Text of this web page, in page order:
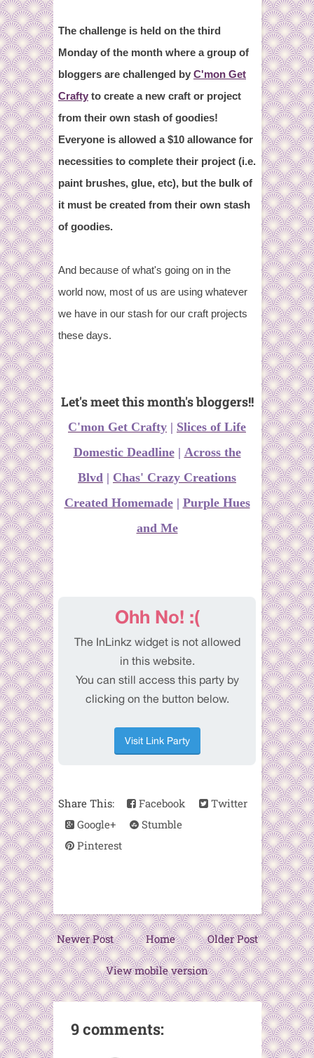
The challenge is held on the third
Monday of the month where a group of
bloggers are challenged by C'mon Get
Crafty to create a new craft or project
from their own stash of goodies!
Everyone is allowed a $10 allowance for
necessities to complete their project (i.e.
paint brushes, glue, etc), but the bulk of
it must be created from their own stash
of goodies.
And because of what's going on in the
world now, most of us are using whatever
we have in our stash for our craft projects
these days.
Let's meet this month's bloggers!!
C'mon Get Crafty | Slices of Life
Domestic Deadline| Across the
Blvd | Chas' Crazy Creations
Created Homemade| Purple Hues
and Me
Share This: Facebook
Twitter
Google+
Stumble
Pinterest
Newer Post Older Post
Home
View mobile version
9 comments: